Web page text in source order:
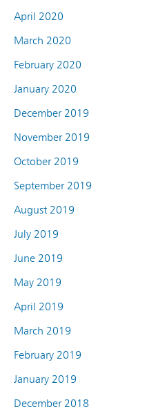
April 2020
March 2020
February 2020
January 2020
December 2019
November 2019
October 2019
September 2019
August 2019
July 2019
June 2019
May 2019
April 2019
March 2019
February 2019
January 2019
December 2018